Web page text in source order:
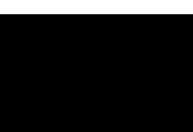
Pk